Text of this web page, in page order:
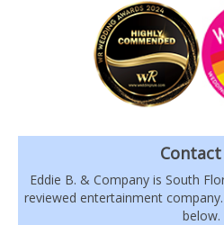
Eddie B. & Company is South
reviewed entertainment
below.